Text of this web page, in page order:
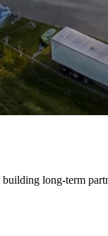
long-term